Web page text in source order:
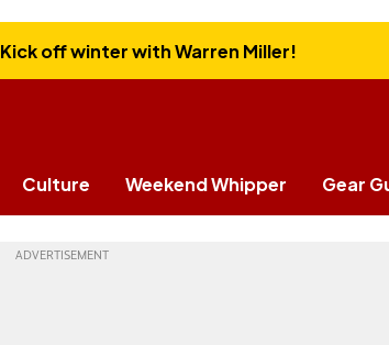
Kick off winter with Warren Miller!
Culture Weekend Whipper Gear